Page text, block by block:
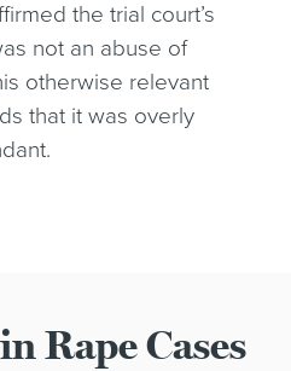
the trial court’s
not an abuse of
otherwise relevant
that it was overly
Rape Cases